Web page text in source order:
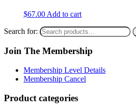
$67.00 Add to cart
Search for:
Join The Membership
Membership Level Details
Membership Cancel
Product categories